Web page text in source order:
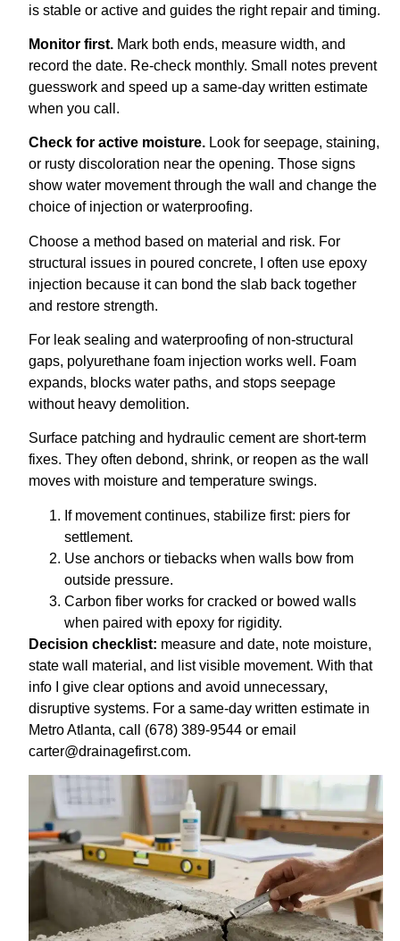
is stable or active and guides the right repair and timing.
Monitor first. Mark both ends, measure width, and
record the date. Re-check monthly. Small notes prevent
guesswork and speed up a same-day written estimate
when you call.
Check for active moisture. Look for seepage, staining,
or rusty discoloration near the opening. Those signs
show water movement through the wall and change the
choice of injection or waterproofing.
Choose a method based on material and risk. For
structural issues in poured concrete, I often use epoxy
injection because it can bond the slab back together
and restore strength.
For leak sealing and waterproofing of non-structural
gaps, polyurethane foam injection works well. Foam
expands, blocks water paths, and stops seepage
without heavy demolition.
Surface patching and hydraulic cement are short-term
fixes. They often debond, shrink, or reopen as the wall
moves with moisture and temperature swings.
If movement continues, stabilize first: piers for
settlement.
Use anchors or tiebacks when walls bow from
outside pressure.
Carbon fiber works for cracked or bowed walls
when paired with epoxy for rigidity.
Decision checklist: measure and date, note moisture,
state wall material, and list visible movement. With that
info I give clear options and avoid unnecessary,
disruptive systems. For a same-day written estimate in
Metro Atlanta, call (678) 389-9544 or email
carter@drainagefirst.com.